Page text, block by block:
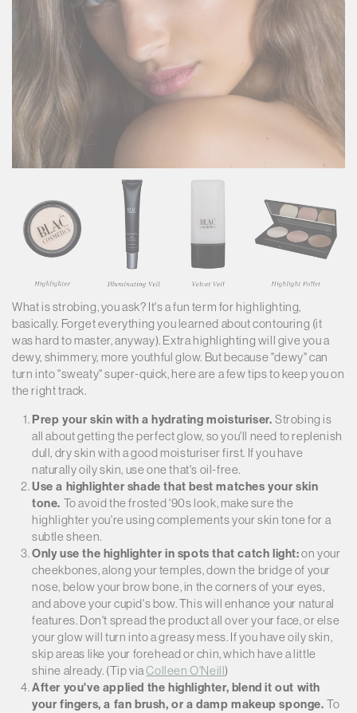
What is strobing, you ask? It's a fun term for highlighting,
basically. Forget everything you learned about contouring (it
was hard to master, anyway). Extra highlighting will give you a
dewy, shimmery, more youthful glow. But because "dewy" can
turn into "sweaty" super-quick, here are a few tips to keep you on
the right track.
Prep your skin with a hydrating moisturiser. Strobing is
all about getting the perfect glow, so you'll need to replenish
dull, dry skin with a good moisturiser first. If you have
naturally oily skin, use one that's oil-free.
Use a highlighter shade that best matches your skin
tone. To avoid the frosted '90s look, make sure the
highlighter you're using complements your skin tone for a
subtle sheen.
Only use the highlighter in spots that catch light:on your
cheekbones, along your temples, down the bridge of your
nose, below your brow bone, in the corners of your eyes,
and above your cupid's bow. This will enhance your natural
features. Don't spread the product all over your face, or else
your glow will turn into a greasy mess. If you have oily skin,
skip areas like your forehead or chin, which have a little
shine already. (Tip viaColleen O'Neill)
After you've applied the highlighter, blend it out with
your fingers, a fan brush, or a damp makeup sponge.To